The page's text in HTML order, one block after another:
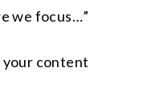
we focus…”
your content